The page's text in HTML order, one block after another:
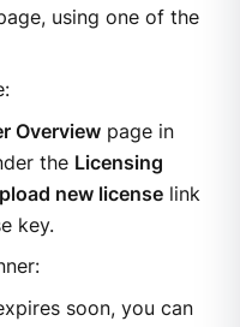
using one of the
Overviewpage in
the Licensing
new licenselink
key.
soon, you can